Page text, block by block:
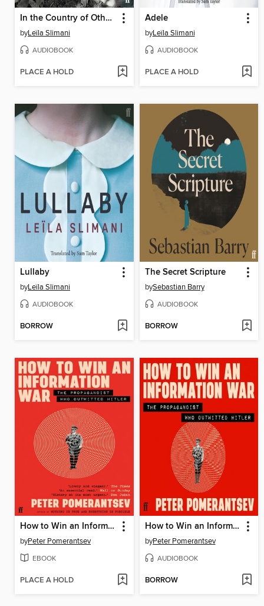
In the Country of Others
byLeïla Slimani
AUDIOBOOK
PLACE A HOLD
Adele
byLeïla Slimani
AUDIOBOOK
PLACE A HOLD
Lullaby
byLeïla Slimani
AUDIOBOOK
BORROW
The Secret Scripture
bySebastian Barry
AUDIOBOOK
BORROW
How to Win an Information War
byPeter Pomerantsev
EBOOK
PLACE A HOLD
How to Win an Information War
byPeter Pomerantsev
AUDIOBOOK
BORROW